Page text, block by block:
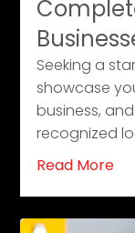
Seeking a
showcase
business,
recognized
Read More